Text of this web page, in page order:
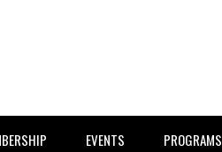
EVENTS PROGRAMS